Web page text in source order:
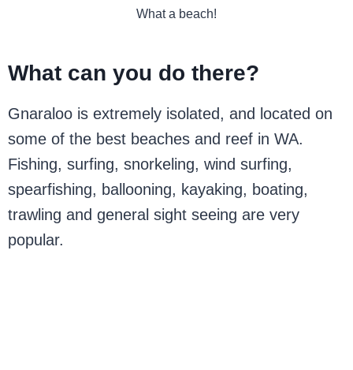
What a beach!
What can you do there?
Gnaraloo is extremely isolated, and located on
some of the best beaches and reef in WA.
Fishing, surfing, snorkeling, wind surfing,
spearfishing, ballooning, kayaking, boating,
trawling and general sight seeing are very
popular.